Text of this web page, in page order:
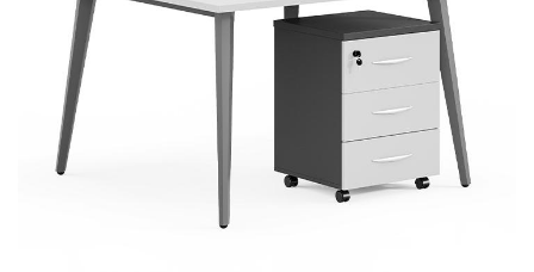
Duplex workstation, brown, model